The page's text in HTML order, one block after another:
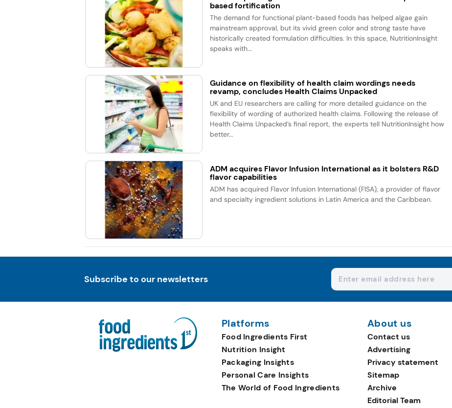
based fortification
The demand for functional plant-based foods has helped algae gain
mainstream approval, but its vivid green color and strong taste have
historically created formulation difficulties. In this space, NutritionInsight
speaks with...
Guidance on flexibility of health claim wordings needs
revamp, concludes Health Claims Unpacked
UK and EU researchers are calling for more detailed guidance on the
flexibility of wording of authorized health claims. Following the release of
Health Claims Unpacked’s final report, the experts tell NutritionInsight how
better...
ADM acquires Flavor Infusion International as it bolsters R&D
flavor capabilities
ADM has acquired Flavor Infusion International (FISA), a provider of flavor
and specialty ingredient solutions in Latin America and the Caribbean.
Subscribe to our newsletters
Platforms
Food Ingredients First
Nutrition Insight
Packaging Insights
Personal Care Insights
The World of Food Ingredients
About us
Contact us
Advertising
Privacy statement
Sitemap
Archive
Editorial Team